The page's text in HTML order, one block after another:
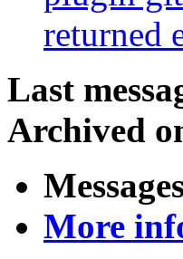
returned
Last
Archived
More